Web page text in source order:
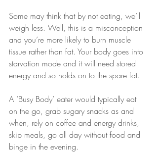
Some may think that by not eating, we’ll
weigh less. Well, this is a misconception
and you’re more likely to burn muscle
tissue rather than fat. Your body goes into
starvation mode and it will need stored
energy and so holds on to the spare fat.
A ‘Busy Body’ eater would typically eat
on the go, grab sugary snacks as and
when, rely on coffee and energy drinks,
skip meals, go all day without food and
binge in the evening.